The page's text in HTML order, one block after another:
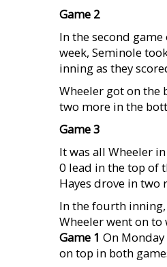
Game 2
In the second
week, Seminole
inning as they
Wheeler got on the
two more in the
Game 3
It was all Wheeler
0 lead in the top of
Hayes drove in two
In the fourth
Wheeler went on
Game 1 On
on top in both